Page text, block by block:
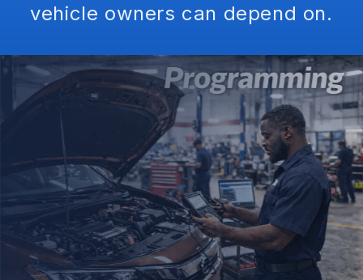
vehicle owners can depend on.